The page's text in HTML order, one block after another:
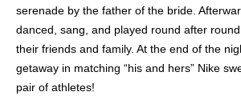
serenade by the father of the bride.
danced, sang, and played round after
their friends and family. At the end of the
getaway in matching “his and hers” Nike
pair of athletes!